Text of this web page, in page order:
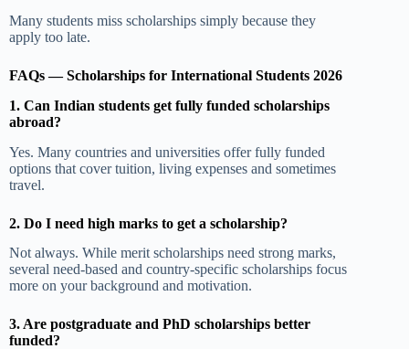
Many students miss scholarships simply because they
apply too late.
FAQs — Scholarships for International Students 2026
1. Can Indian students get fully funded scholarships
abroad?
Yes. Many countries and universities offer fully funded
options that cover tuition, living expenses and sometimes
travel.
2. Do I need high marks to get a scholarship?
Not always. While merit scholarships need strong marks,
several need-based and country-specific scholarships focus
more on your background and motivation.
3. Are postgraduate and PhD scholarships better
funded?